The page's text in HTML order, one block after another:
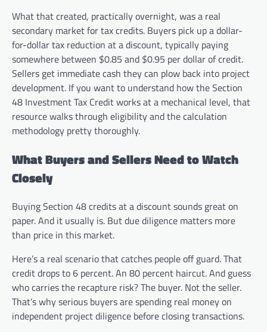
What that created, practically overnight, was a real
secondary market for tax credits. Buyers pick up a dollar-
for-dollar tax reduction at a discount, typically paying
somewhere between $0.85 and $0.95 per dollar of credit.
Sellers get immediate cash they can plow back into project
development. If you want to understand how the Section
48 Investment Tax Credit works at a mechanical level, that
resource walks through eligibility and the calculation
methodology pretty thoroughly.
What Buyers and Sellers Need to Watch
Closely
Buying Section 48 credits at a discount sounds great on
paper. And it usually is. But due diligence matters more
than price in this market.
Here’s a real scenario that catches people off guard. That
credit drops to 6 percent. An 80 percent haircut. And guess
who carries the recapture risk? The buyer. Not the seller.
That’s why serious buyers are spending real money on
independent project diligence before closing transactions.